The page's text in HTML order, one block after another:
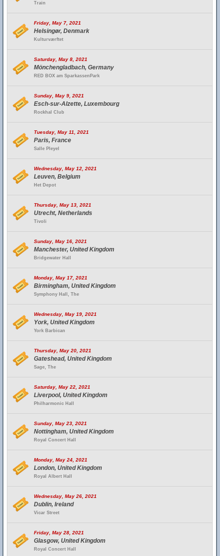
Train
Friday, May 7, 2021
Helsingør, Denmark
Kulturværftet
Saturday, May 8, 2021
Mönchengladbach, Germany
RED BOX am SparkassenPark
Sunday, May 9, 2021
Esch-sur-Alzette, Luxembourg
Rockhal Club
Tuesday, May 11, 2021
Paris, France
Salle Pleyel
Wednesday, May 12, 2021
Leuven, Belgium
Het Depot
Thursday, May 13, 2021
Utrecht, Netherlands
Tivoli
Sunday, May 16, 2021
Manchester, United Kingdom
Bridgewater Hall
Monday, May 17, 2021
Birmingham, United Kingdom
Symphony Hall, The
Wednesday, May 19, 2021
York, United Kingdom
York Barbican
Thursday, May 20, 2021
Gateshead, United Kingdom
Sage, The
Saturday, May 22, 2021
Liverpool, United Kingdom
Philharmonic Hall
Sunday, May 23, 2021
Nottingham, United Kingdom
Royal Concert Hall
Monday, May 24, 2021
London, United Kingdom
Royal Albert Hall
Wednesday, May 26, 2021
Dublin, Ireland
Vicar Street
Friday, May 28, 2021
Glasgow, United Kingdom
Royal Concert Hall